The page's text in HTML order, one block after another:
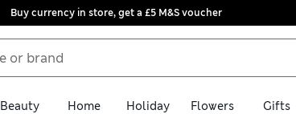
Buy currency in store, get a £5 M&S voucher
Beauty Home Holiday Flowers Gifts